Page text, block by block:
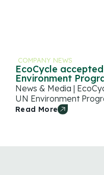
COMPANY NEWS
EcoCycle
Environment
News & Media |
UN Environment
Read More